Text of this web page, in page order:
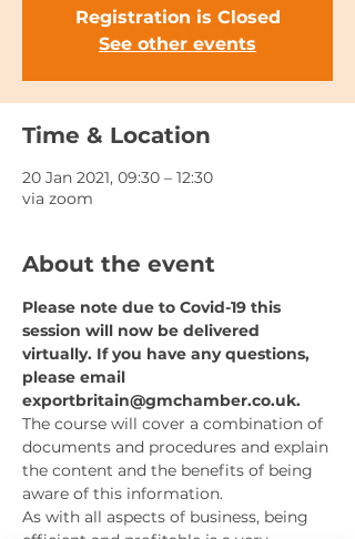
Registration is Closed
See other events
Time & Location
20 Jan 2021, 09:30 – 12:30
via zoom
About the event
Please note due to Covid-19 this
session will now be delivered
virtually. If you have any questions,
please email
exportbritain@gmchamber.co.uk.
The course will cover a combination of
documents and procedures and explain
the content and the benefits of being
aware of this information.
As with all aspects of business, being